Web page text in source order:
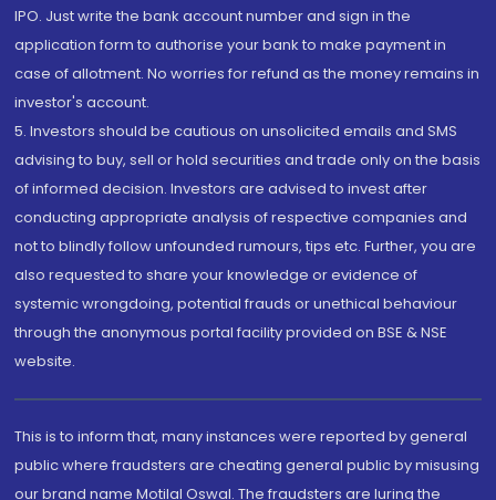
IPO. Just write the bank account number and sign in the
application form to authorise your bank to make payment in
case of allotment. No worries for refund as the money remains in
investor's account.
5. Investors should be cautious on unsolicited emails and SMS
advising to buy, sell or hold securities and trade only on the basis
of informed decision. Investors are advised to invest after
conducting appropriate analysis of respective companies and
not to blindly follow unfounded rumours, tips etc. Further, you are
also requested to share your knowledge or evidence of
systemic wrongdoing, potential frauds or unethical behaviour
through the anonymous portal facility provided on BSE & NSE
website.
This is to inform that, many instances were reported by general
public where fraudsters are cheating general public by misusing
our brand name Motilal Oswal. The fraudsters are luring the